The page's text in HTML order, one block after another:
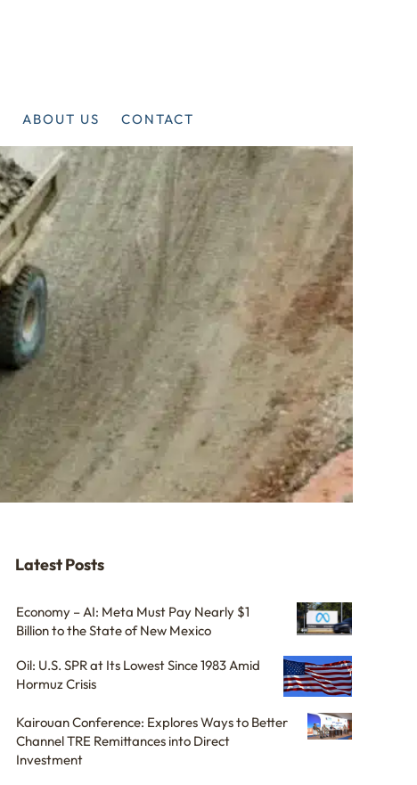
ABOUT US CONTACT
Latest Posts
Economy – AI: Meta Must Pay Nearly $1
Billion to the State of New Mexico
Oil: U.S. SPR at Its Lowest Since 1983 Amid
Hormuz Crisis
Kairouan Conference: Explores Ways to Better
Channel TRE Remittances into Direct
Investment